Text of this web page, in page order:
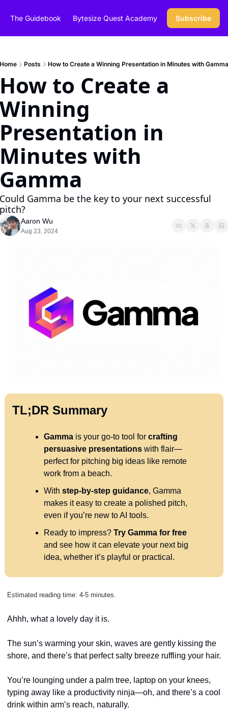
The Guidebook Bytesize Quest Academy Subscribe
Home Posts How to Create a Winning Presentation in Minutes with Gamma
How to Create a
Winning
Presentation in
Minutes with
Gamma
Could Gamma be the key to your next successful
pitch?
Aaron Wu
Aug 23, 2024
TL;DR Summary
Gamma is your go-to tool for crafting
persuasive presentations with flair—
perfect for pitching big ideas like remote
work from a beach.
With step-by-step guidance, Gamma
makes it easy to create a polished pitch,
even if you’re new to AI tools.
Ready to impress? Try Gamma for free
and see how it can elevate your next big
idea, whether it’s playful or practical.
Estimated reading time: 4-5 minutes.
Ahhh, what a lovely day it is.
The sun’s warming your skin, waves are gently kissing the
You’re lounging under a palm tree, laptop on your knees,
typing away like a productivity ninja—oh, and there’s a cool
drink within arm’s reach, naturally.